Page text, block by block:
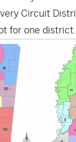
Circuit
for one district.